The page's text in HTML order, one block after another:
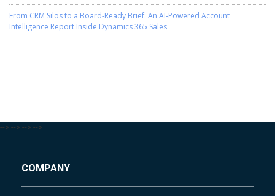
From CRM Silos to a Board-Ready Brief: An AI-Powered Account
Intelligence Report Inside Dynamics 365 Sales
--> --> --> -->
COMPANY